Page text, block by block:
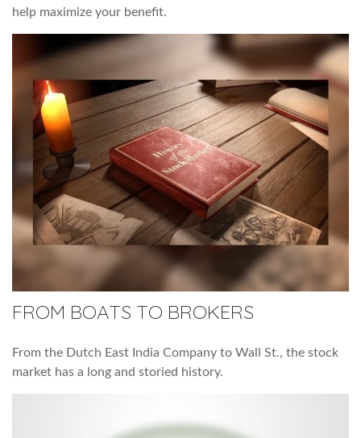
help maximize your benefit.
FROM BOATS TO BROKERS
From the Dutch East India Company to Wall St., the stock
market has a long and storied history.